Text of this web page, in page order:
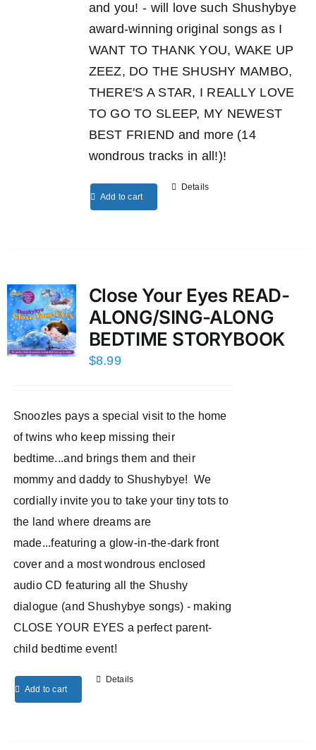
and you! - will love such Shushybye
award-winning original songs as I
WANT TO THANK YOU, WAKE UP
ZEEZ, DO THE SHUSHY MAMBO,
THERE'S A STAR, I REALLY LOVE
TO GO TO SLEEP, MY NEWEST
BEST FRIEND and more (14
wondrous tracks in all!)!
Add to cart
Details
Close Your Eyes READ-
ALONG/SING-ALONG
BEDTIME STORYBOOK
$8.99
Snoozles pays a special visit to the home
of twins who keep missing their
bedtime...and brings them and their
mommy and daddy to Shushybye! We
cordially invite you to take your tiny tots to
the land where dreams are
made...featuring a glow-in-the-dark front
cover and a most wondrous enclosed
audio CD featuring all the Shushy
dialogue (and Shushybye songs) - making
CLOSE YOUR EYES a perfect parent-
child bedtime event!
Add to cart
Details